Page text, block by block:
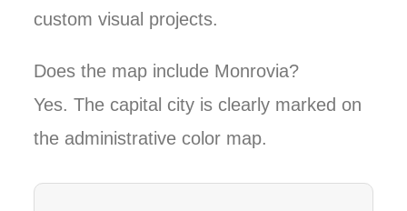
custom visual projects.
Does the map include Monrovia?
Yes. The capital city is clearly marked on
the administrative color map.